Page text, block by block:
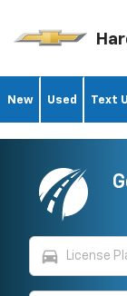
New Used Text
directions_car